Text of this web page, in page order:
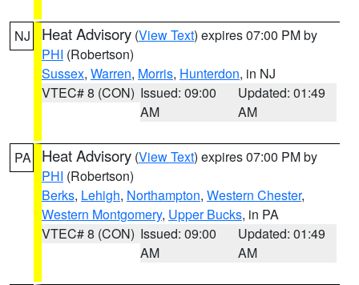
NJ Heat Advisory (View Text) expires 07:00 PM by
PHI (Robertson)
Sussex, Warren, Morris, Hunterdon, in NJ
VTEC# 8 (CON) Issued: 09:00
AM
Updated: 01:49
AM
PA Heat Advisory (View Text) expires 07:00 PM by
PHI (Robertson)
Berks, Lehigh, Northampton, Western Chester,
Western Montgomery, Upper Bucks, in PA
VTEC# 8 (CON) Issued: 09:00
AM
Updated: 01:49
AM